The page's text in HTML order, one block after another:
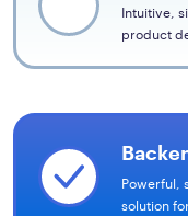
Intuitive,
product
Powerful,
solution